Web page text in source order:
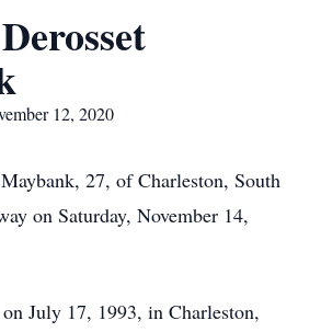
12, 2020
27, of Charleston, South
on Saturday, November 14,
July 17, 1993, in Charleston,